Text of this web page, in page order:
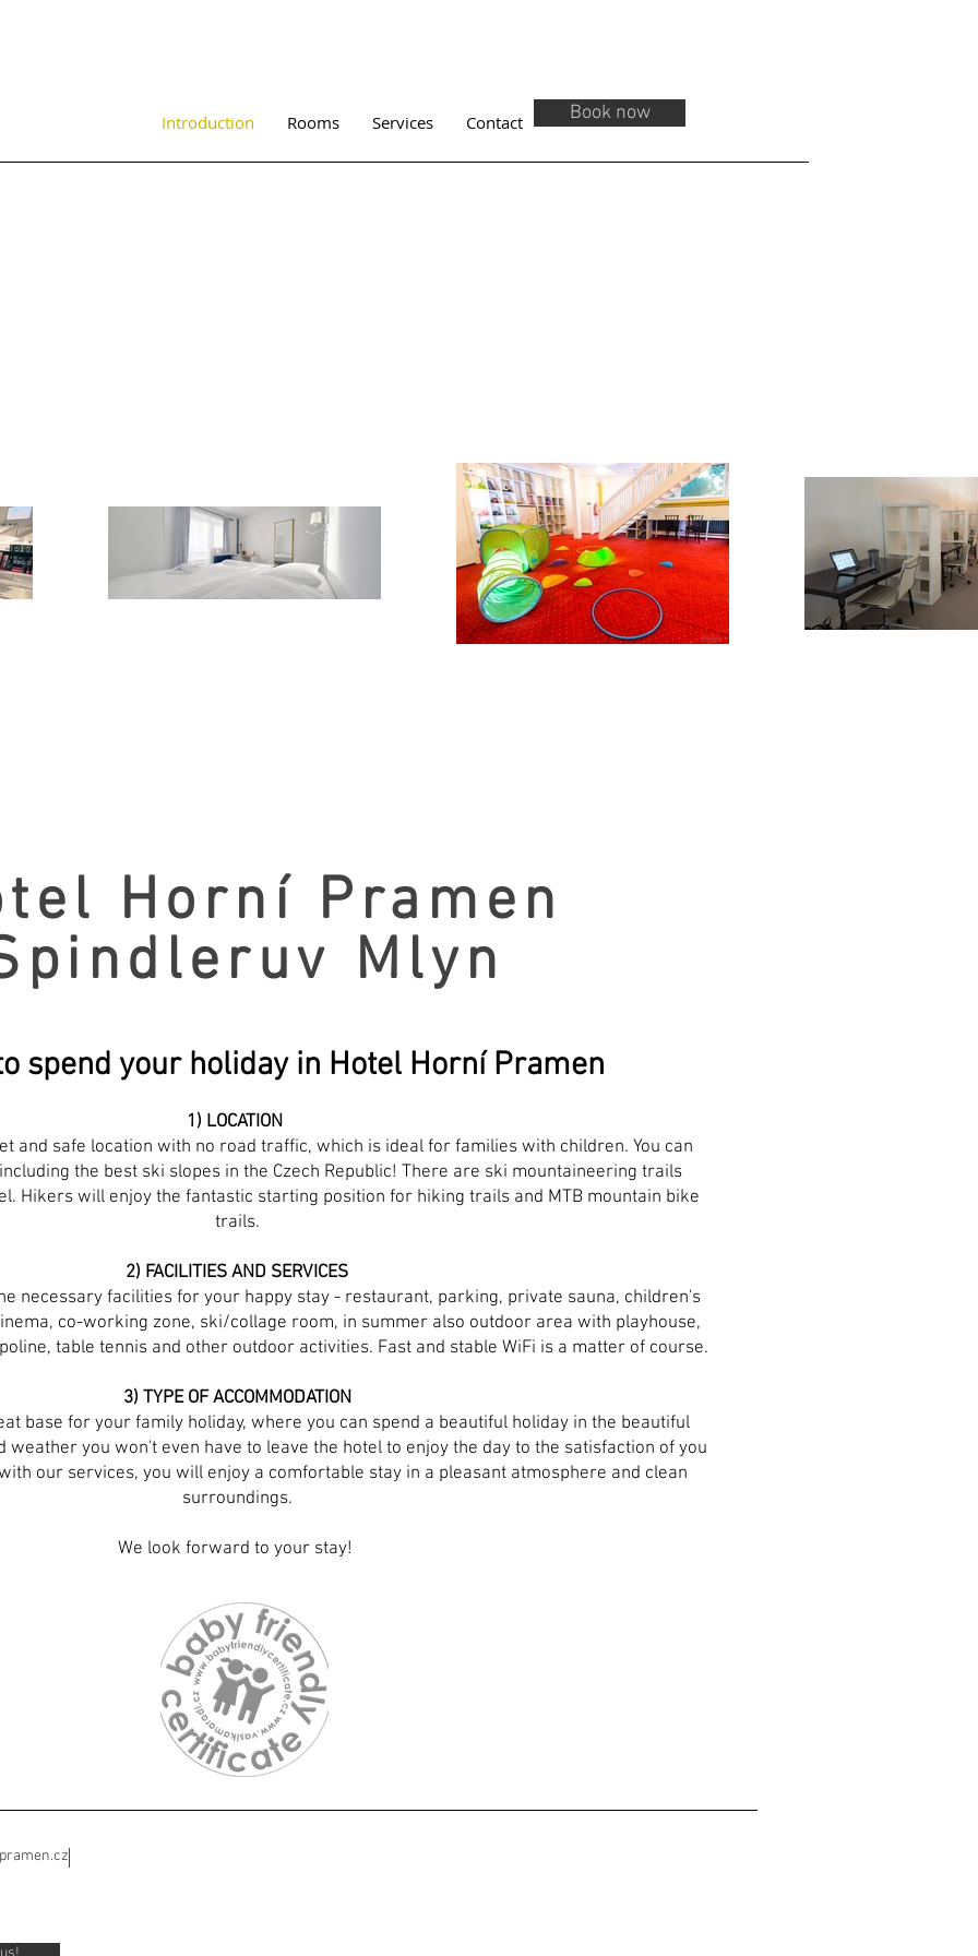
Introduction Rooms Services Contact Book now
Horní Pramen
Mlyn
spend your holiday in Hotel Horní Pramen
1) LOCATION
and safe location with no road traffic, which is ideal for families with children. You can
the best ski slopes in the Czech Republic! There are ski mountaineering trails
Hikers will enjoy the fantastic starting position for hiking trails and MTB mountain bike
trails.
2) FACILITIES AND SERVICES
necessary facilities for your happy stay - restaurant, parking, private sauna, children's
co-working zone, ski/collage room, in summer also outdoor area with playhouse,
table tennis and other outdoor activities. Fast and stable WiFi is a matter of course.
3) TYPE OF ACCOMMODATION
base for your family holiday, where you can spend a beautiful holiday in the beautiful
weather you won't even have to leave the hotel to enjoy the day to the satisfaction of you
our services, you will enjoy a comfortable stay in a pleasant atmosphere and clean
surroundings.
We look forward to your stay!